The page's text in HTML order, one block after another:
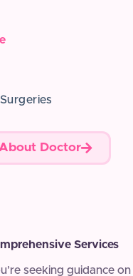
Doctor
Services
seeking guidance